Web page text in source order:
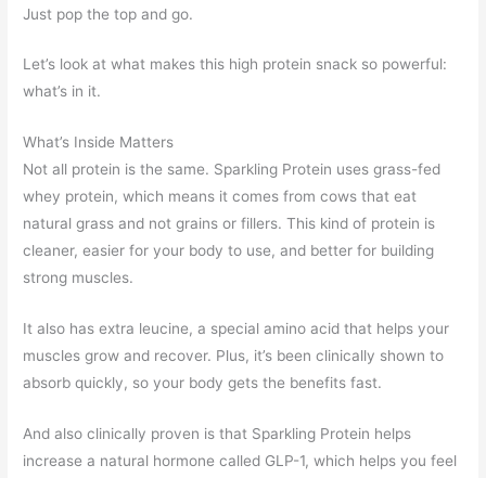
Just pop the top and go.
Let’s look at what makes this high protein snack so powerful:
what’s in it.
What’s Inside Matters
Not all protein is the same. Sparkling Protein uses grass-fed
whey protein, which means it comes from cows that eat
natural grass and not grains or fillers. This kind of protein is
cleaner, easier for your body to use, and better for building
strong muscles.
It also has extra leucine, a special amino acid that helps your
muscles grow and recover. Plus, it’s been clinically shown to
absorb quickly, so your body gets the benefits fast.
And also clinically proven is that Sparkling Protein helps
increase a natural hormone called GLP-1, which helps you feel